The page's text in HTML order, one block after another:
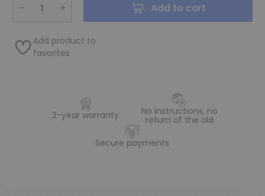
− + Add to cart
Add product to
favorites
2-year warranty No instructions, no
return of the old
Secure payments